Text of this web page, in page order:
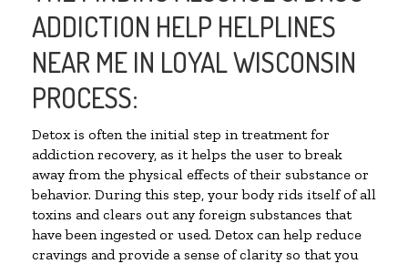
ADDICTION HELP HELPLINES
NEAR ME IN LOYAL WISCONSIN
PROCESS:
Detox is often the initial step in treatment for
addiction recovery, as it helps the user to break
away from the physical effects of their substance or
behavior. During this step, your body rids itself of all
toxins and clears out any foreign substances that
have been ingested or used. Detox can help reduce
cravings and provide a sense of clarity so that you